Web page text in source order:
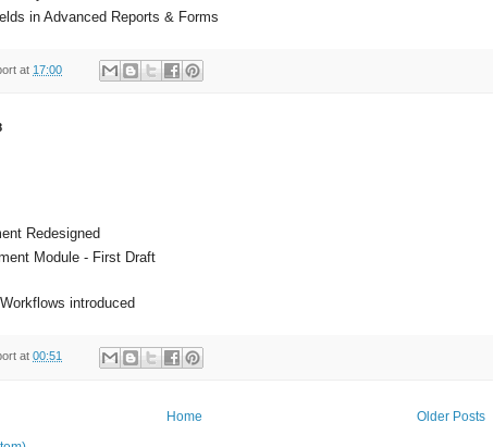
in Advanced Reports & Forms
at 17:00
Redesigned
Module - First Draft
introduced
at 00:51
Older Posts
Home